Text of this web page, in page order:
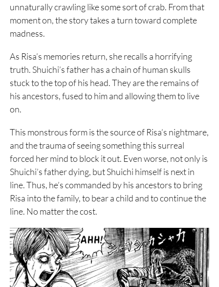
unnaturally crawling like some sort of crab. From that
moment on, the story takes a turn toward complete
madness.
As Risa’s memories return, she recalls a horrifying
truth. Shuichi’s father has a chain of human skulls
stuck to the top of his head. They are the remains of
his ancestors, fused to him and allowing them to live
on.
This monstrous form is the source of Risa’s nightmare,
and the trauma of seeing something this surreal
forced her mind to block it out. Even worse, not only is
Shuichi’s father dying, but Shuichi himself is next in
line. Thus, he’s commanded by his ancestors to bring
Risa into the family, to bear a child and to continue the
line. No matter the cost.